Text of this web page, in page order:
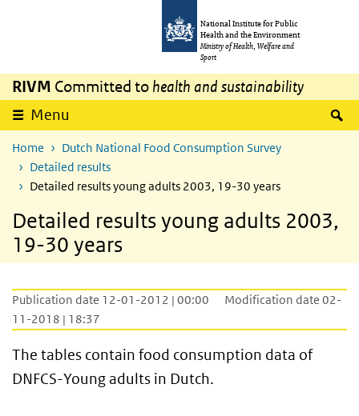
National Institute for Public
Health and the Environment
Ministry of Health, Welfare and
Sport
RIVM Committed to health and sustainability
Menu
Home
Dutch National Food Consumption Survey
Detailed results
Detailed results young adults 2003, 19-30 years
Detailed results young adults 2003,
19-30 years
Publication date 12-01-2012 | 00:00
Modification date 02-
11-2018 | 18:37
The tables contain food consumption data of
DNFCS-Young adults in Dutch.